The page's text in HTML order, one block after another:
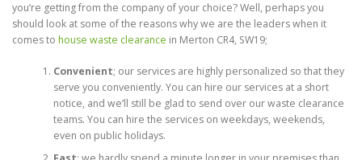
you’re getting from the company of your choice? Well, perhaps you
should look at some of the reasons why we are the leaders when it
comes to house waste clearance in Merton CR4, SW19;
Convenient; our services are highly personalized so that they
serve you conveniently. You can hire our services at a short
notice, and we’ll still be glad to send over our waste clearance
teams. You can hire the services on weekdays, weekends,
even on public holidays.